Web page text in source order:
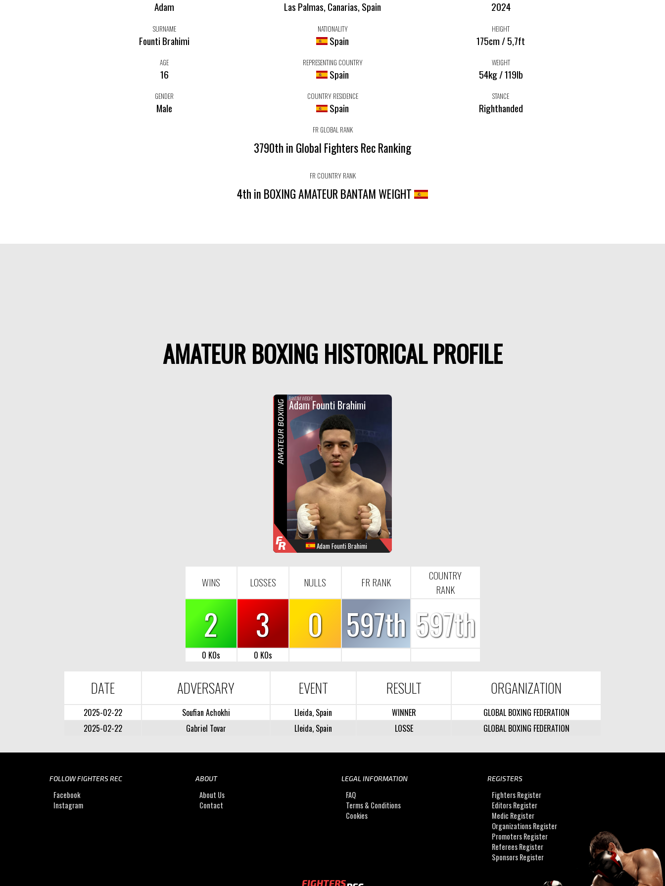
Adam Las Palmas, Canarias, Spain 2024
SURNAME
Founti Brahimi
NATIONALITY
Spain
HEIGHT
175cm / 5,7ft
AGE
16
REPRESENTING COUNTRY
Spain
WEIGHT
54kg / 119lb
GENDER
Male
COUNTRY RESIDENCE
Spain
STANCE
Righthanded
FR GLOBAL RANK
3790th in Global Fighters Rec Ranking
FR COUNTRY RANK
4th in BOXING AMATEUR BANTAM WEIGHT
AMATEUR BOXING HISTORICAL PROFILE
F
R
BANTAM WEIGHT
Adam Founti Brahimi
Adam Founti Brahimi
AMATEUR BOXING
FR
WINS LOSSES NULLS FR RANK
COUNTRY
RANK
2 3 0 597th 597th
0 KOs 0 KOs
DATE ADVERSARY EVENT RESULT ORGANIZATION
2025-02-22 Soufian Achokhi Lleida, Spain WINNER
GLOBAL BOXING FEDERATION
2025-02-22
Gabriel Tovar Lleida, Spain LOSSE GLOBAL BOXING FEDERATION
FOLLOW FIGHTERS REC
Facebook
Instagram
ABOUT
About Us
Contact
LEGAL INFORMATION
FAQ
Terms & Conditions
Cookies
REGISTERS
Fighters Register
Editors Register
Medic Register
Organizations Register
Promoters Register
Referees Register
Sponsors Register
FIGHTERS